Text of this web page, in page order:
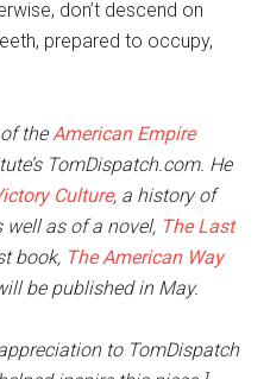
don’t descend on
prepared to occupy,
of theAmerican Empire
TomDispatch.com. He
Culture, a history of
well as of a novel, The Last
book, The American Way
be published in May.
to TomDispatch